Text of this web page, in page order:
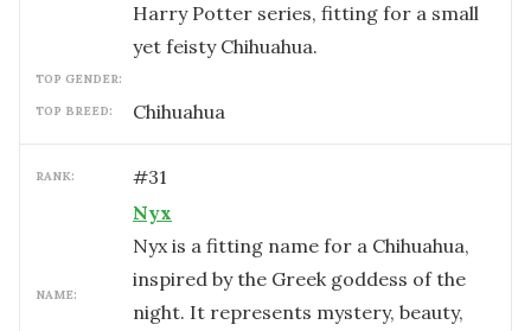
Harry Potter series, fitting for a small
yet feisty Chihuahua.
TOP GENDER:
TOP BREED: Chihuahua
RANK: #31
NAME:
Nyx
Nyx is a fitting name for a Chihuahua,
inspired by the Greek goddess of the
night. It represents mystery, beauty,